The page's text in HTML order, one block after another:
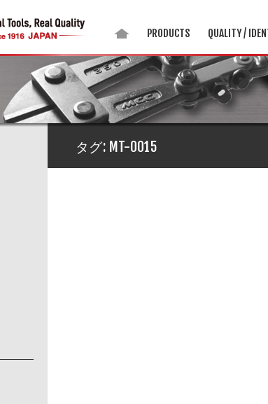
PRODUCTS QUALITY /
タグ: MT-0015